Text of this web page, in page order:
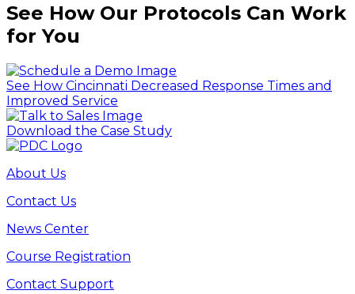
See How Our Protocols Can Work
for You
See How Cincinnati Decreased Response Times and
Improved Service
Download the Case Study
About Us
Contact Us
News Center
Course Registration
Contact Support